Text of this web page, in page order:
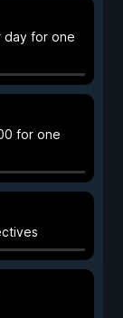
day for one
for one